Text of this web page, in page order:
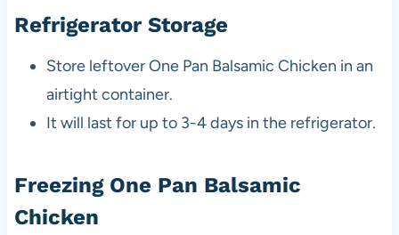
Refrigerator Storage
Store leftover One Pan Balsamic Chicken in an
airtight container.
It will last for up to 3-4 days in the refrigerator.
Freezing One Pan Balsamic
Chicken